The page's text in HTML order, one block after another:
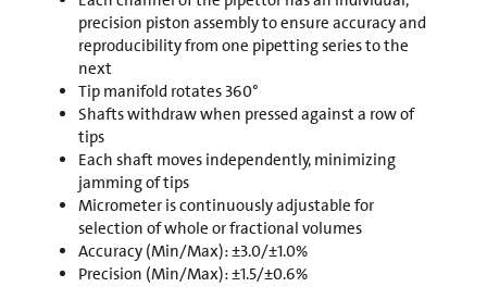
precision piston assembly to ensure accuracy and
reproducibility from one pipetting series to the
next
Tip manifold rotates 360°
Shafts withdraw when pressed against a row of
tips
Each shaft moves independently, minimizing
jamming of tips
Micrometer is continuously adjustable for
selection of whole or fractional volumes
Accuracy (Min/Max): ±3.0/±1.0%
Precision (Min/Max): ±1.5/±0.6%